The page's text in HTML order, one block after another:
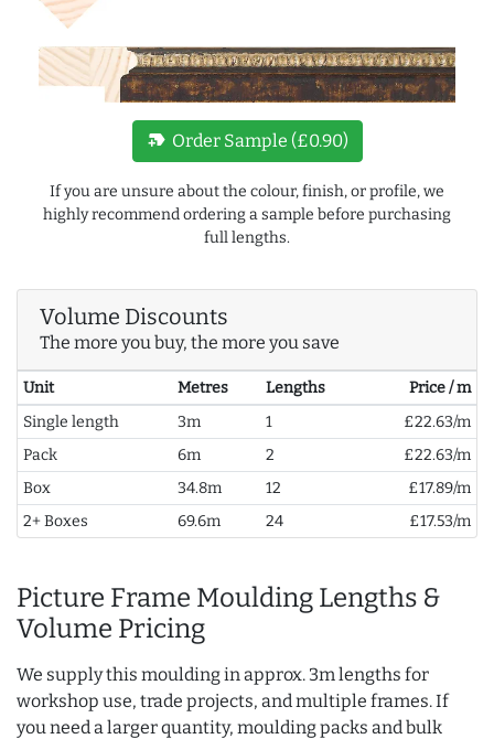
new_label Order Sample (£0.90)
If you are unsure about the colour, finish, or profile, we
highly recommend ordering a sample before purchasing
full lengths.
Volume Discounts
The more you buy, the more you save
Unit Metres Lengths
Price / m
Single length
3m 1
£22.63/m
Pack
6m 2
£22.63/m
Box
34.8m 12
£17.89/m
2+ Boxes
69.6m 24 £17.53/m
Picture Frame Moulding Lengths &
Volume Pricing
We supply this moulding in approx. 3m lengths for
workshop use, trade projects, and multiple frames. If
you need a larger quantity, moulding packs and bulk